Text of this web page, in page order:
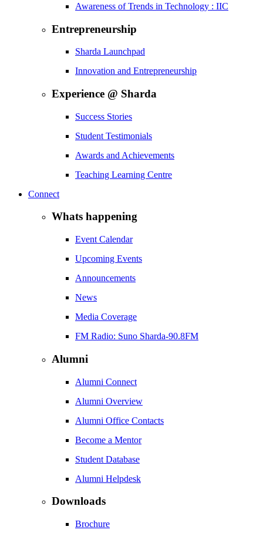
Awareness of Trends in Technology : IIC
Entrepreneurship
Sharda Launchpad
Innovation and Entrepreneurship
Experience @ Sharda
Success Stories
Student Testimonials
Awards and Achievements
Teaching Learning Centre
Connect
Whats happening
Event Calendar
Upcoming Events
Announcements
News
Media Coverage
FM Radio: Suno Sharda-90.8FM
Alumni
Alumni Connect
Alumni Overview
Alumni Office Contacts
Become a Mentor
Student Database
Alumni Helpdesk
Downloads
Brochure